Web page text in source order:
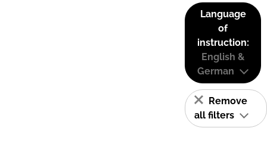
Language
of
instruction:
English &
German
Remove
all filters